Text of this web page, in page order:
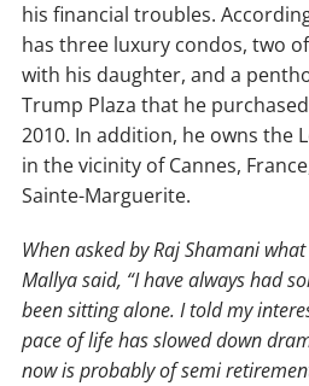
his financial troubles.
has three luxury condos, two
with his daughter, and a
Trump Plaza that he
2010. In addition, he owns the
in the vicinity of Cannes,
Sainte-Marguerite.
When asked by Raj Shamani
Mallya said, “I have always had
been sitting alone. I told my
pace of life has slowed down
now is probably of semi